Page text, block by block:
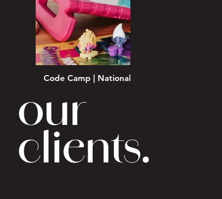
our
clients.
Code Camp | National School Holiday